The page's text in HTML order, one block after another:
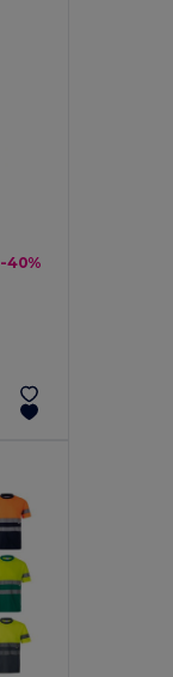
-40%